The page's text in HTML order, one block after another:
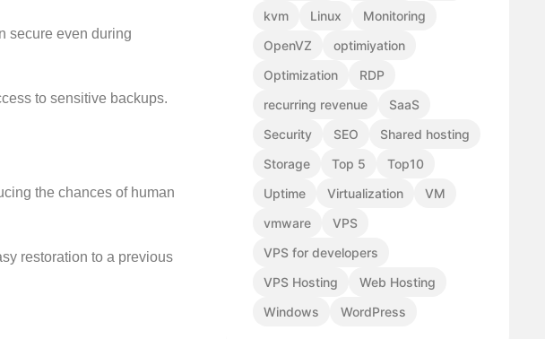
secure even during
to sensitive backups.
the chances of human
restoration to a previous
kvm
Linux
Monitoring
OpenVZ
optimiyation
Optimization
RDP
recurring revenue
SaaS
Security
SEO
Shared hosting
Storage
Top 5
Top10
Uptime
Virtualization
VM
vmware
VPS
VPS for developers
VPS Hosting
Web Hosting
Windows
WordPress